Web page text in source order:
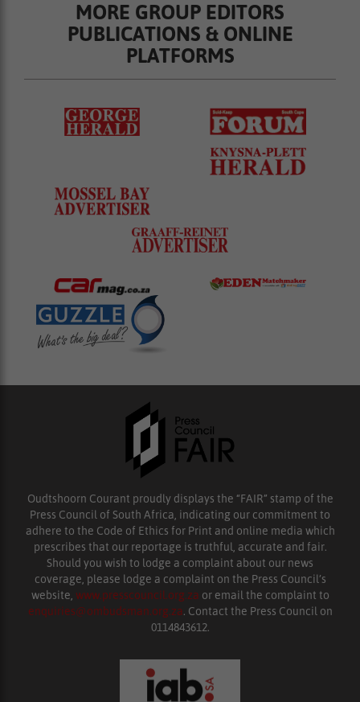
MORE GROUP EDITORS
PUBLICATIONS & ONLINE
PLATFORMS
Oudtshoorn Courant proudly displays the “FAIR” stamp of the
Press Council of South Africa, indicating our commitment to
adhere to the Code of Ethics for Print and online media which
prescribes that our reportage is truthful, accurate and fair.
Should you wish to lodge a complaint about our news
coverage, please lodge a complaint on the Press Council’s
website, www.presscouncil.org.za or email the complaint to
enquiries@ombudsman.org.za. Contact the Press Council on
0114843612.